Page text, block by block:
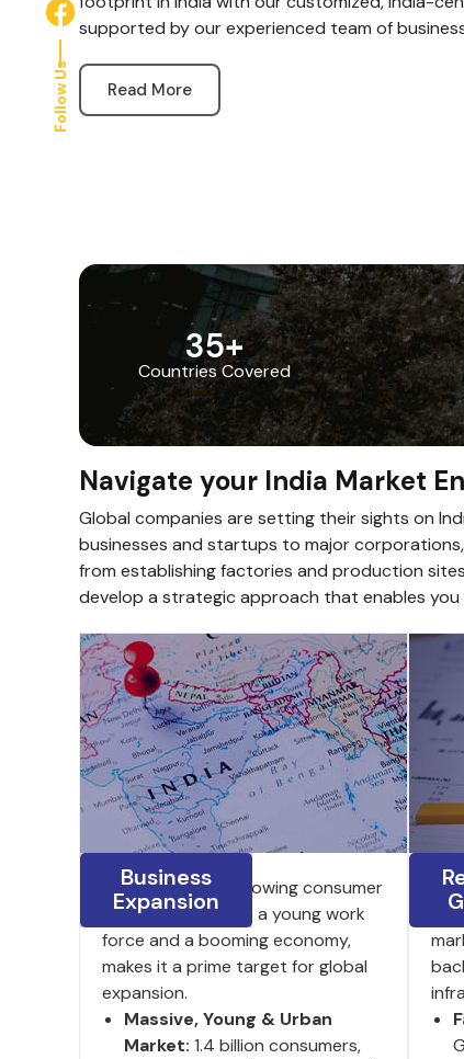
Follow Us
supported by our experienced team of
Read More
35+
Countries Covered
Navigate your India Market
Global companies are setting their sights on
businesses and startups to major
from establishing factories and production
develop a strategic approach that enables
Business
Expansion
India's large and growing consumer
base, coupled with a young work
force and a booming economy,
makes it a prime target for global
expansion.
Massive, Young & Urban
Market: 1.4 billion consumers,